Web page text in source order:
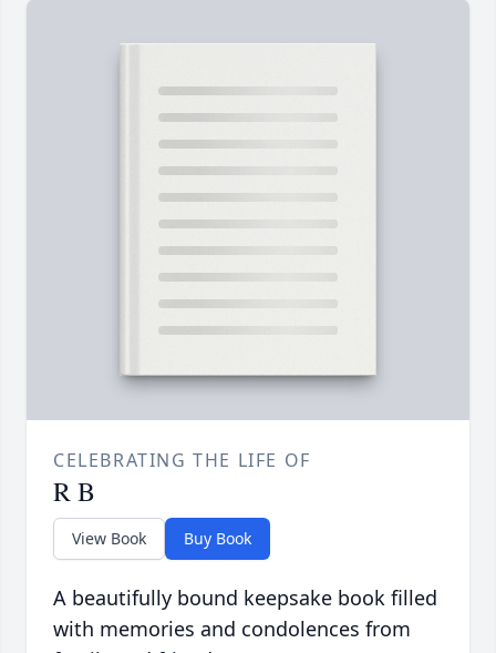
CELEBRATING THE LIFE OF
R B
View Book Buy Book
A beautifully bound keepsake book filled
with memories and condolences from